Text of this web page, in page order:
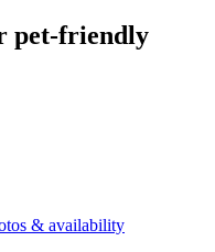
pet-friendly
& availability